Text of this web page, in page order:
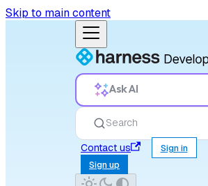
Skip to main content
Ask AI
Search
Contact us
Sign in
Sign up